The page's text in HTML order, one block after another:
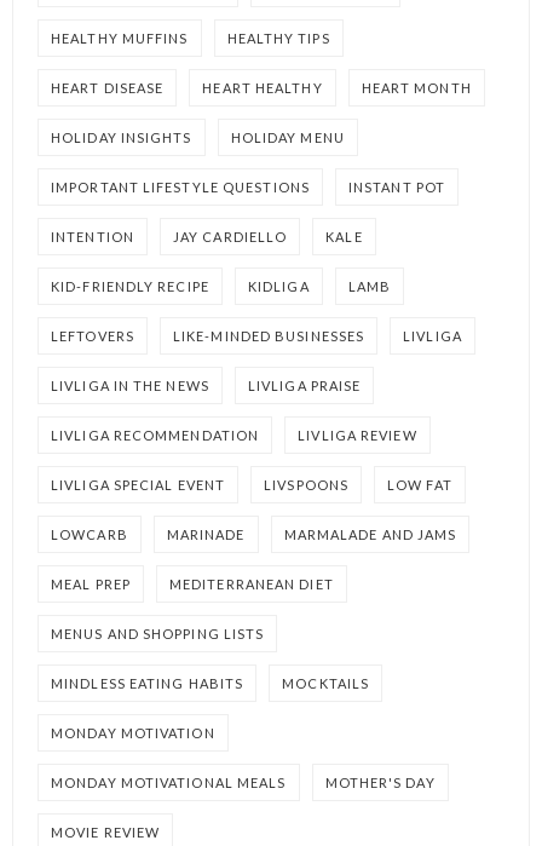
HEALTHY MUFFINS HEALTHY TIPS
HEART DISEASE HEART HEALTHY HEART MONTH
HOLIDAY INSIGHTS HOLIDAY MENU
IMPORTANT LIFESTYLE QUESTIONS INSTANT POT
INTENTION JAY CARDIELLO KALE
KID-FRIENDLY RECIPE KIDLIGA LAMB
LEFTOVERS LIKE-MINDED BUSINESSES LIVLIGA
LIVLIGA IN THE NEWS LIVLIGA PRAISE
LIVLIGA RECOMMENDATION LIVLIGA REVIEW
LIVLIGA SPECIAL EVENT LIVSPOONS LOW FAT
LOWCARB MARINADE MARMALADE AND JAMS
MEAL PREP MEDITERRANEAN DIET
MENUS AND SHOPPING LISTS
MINDLESS EATING HABITS MOCKTAILS
MONDAY MOTIVATION
MONDAY MOTIVATIONAL MEALS MOTHER'S DAY
MOVIE REVIEW